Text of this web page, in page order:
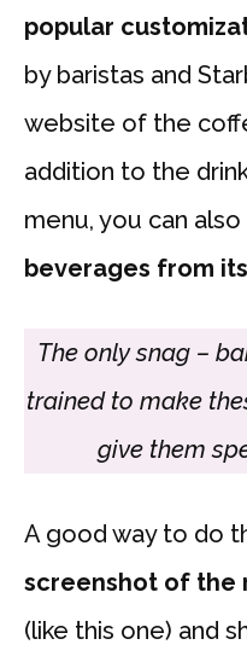
popular
by baristas and
website of the
addition to the
menu, you can
beverages from
The only snag –
trained to make
give them
A good way to do
screenshot of the
(like this one) and